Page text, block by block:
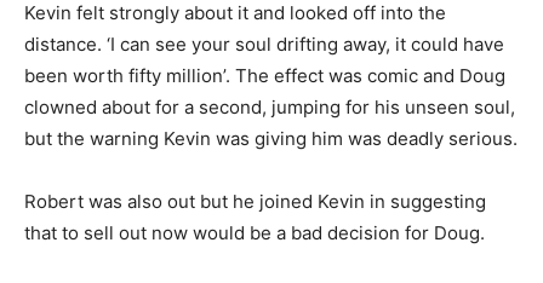
Kevin felt strongly about it and looked off into the
distance. ‘I can see your soul drifting away, it could have
been worth fifty million’. The effect was comic and Doug
clowned about for a second, jumping for his unseen soul,
but the warning Kevin was giving him was deadly serious.
Robert was also out but he joined Kevin in suggesting
that to sell out now would be a bad decision for Doug.